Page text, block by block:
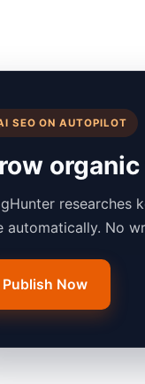
SEO ON AUTOPILOT
researches
automatically. No
Publish Now